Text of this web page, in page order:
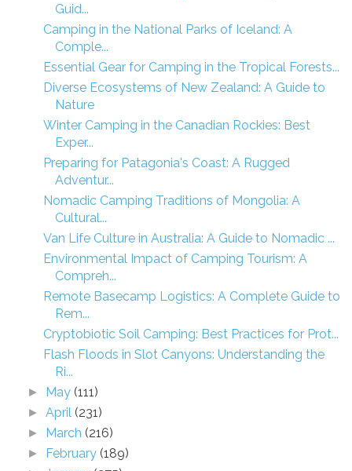
Guid...
Camping in the National Parks of Iceland: A
Comple...
Essential Gear for Camping in the Tropical Forests...
Diverse Ecosystems of New Zealand: A Guide to
Nature
Winter Camping in the Canadian Rockies: Best
Exper...
Preparing for Patagonia's Coast: A Rugged
Adventur...
Nomadic Camping Traditions of Mongolia: A
Cultural...
Van Life Culture in Australia: A Guide to Nomadic ...
Environmental Impact of Camping Tourism: A
Compreh...
Remote Basecamp Logistics: A Complete Guide to
Rem...
Cryptobiotic Soil Camping: Best Practices for Prot...
Flash Floods in Slot Canyons: Understanding the
Ri...
► May (111)
►April (231)
► March (216)
► February (189)